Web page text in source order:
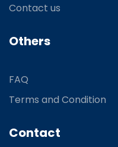
Contact us
Others
FAQ
Terms and Condition
Contact